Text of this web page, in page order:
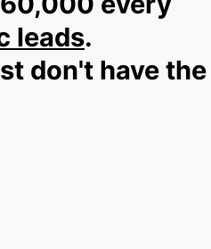
story.
contact button, and
the right fit for your
leads.
don't have the